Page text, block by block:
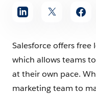
Salesforce offers
which allows teams
at their own pace.
marketing team to